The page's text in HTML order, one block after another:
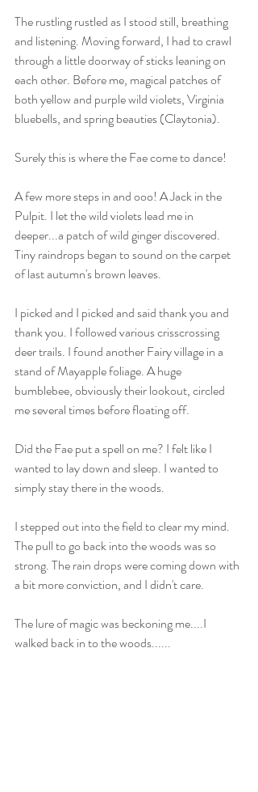
The rustling rustled as I stood still, breathing
and listening. Moving forward, I had to crawl
through a little doorway of sticks leaning on
each other. Before me, magical patches of
both yellow and purple wild violets, Virginia
bluebells, and spring beauties (Claytonia).
Surely this is where the Fae come to dance!
A few more steps in and ooo! A Jack in the
Pulpit. I let the wild violets lead me in
deeper...a patch of wild ginger discovered.
Tiny raindrops began to sound on the carpet
of last autumn's brown leaves.
I picked and I picked and said thank you and
thank you. I followed various crisscrossing
deer trails. I found another Fairy village in a
stand of Mayapple foliage. A huge
bumblebee, obviously their lookout, circled
me several times before floating off.
Did the Fae put a spell on me? I felt like I
wanted to lay down and sleep. I wanted to
simply stay there in the woods.
I stepped out into the field to clear my mind.
The pull to go back into the woods was so
strong. The rain drops were coming down with
a bit more conviction, and I didn't care.
The lure of magic was beckoning me....I
walked back in to the woods......